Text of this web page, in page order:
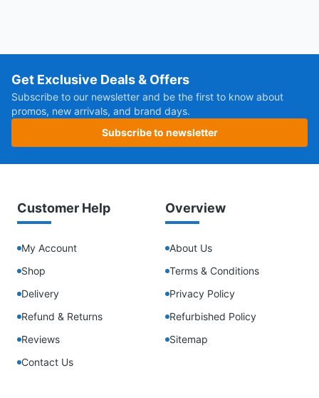
Get Exclusive Deals & Offers
Subscribe to our newsletter and be the first to know about
promos, new arrivals, and brand days.
Subscribe to newsletter
Customer Help
My Account
Shop
Delivery
Refund & Returns
Reviews
Contact Us
Overview
About Us
Terms & Conditions
Privacy Policy
Refurbished Policy
Sitemap